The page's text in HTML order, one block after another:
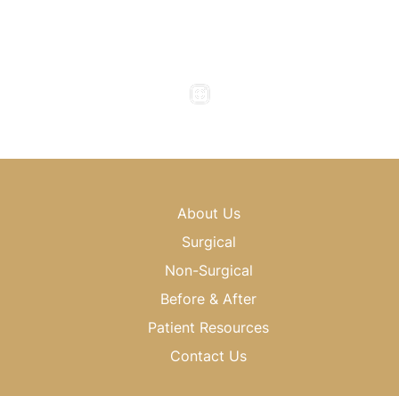
About Us
Surgical
Non-Surgical
Before & After
Patient Resources
Contact Us